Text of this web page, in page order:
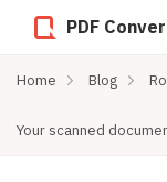
PDF
Home Blog
Your scanned